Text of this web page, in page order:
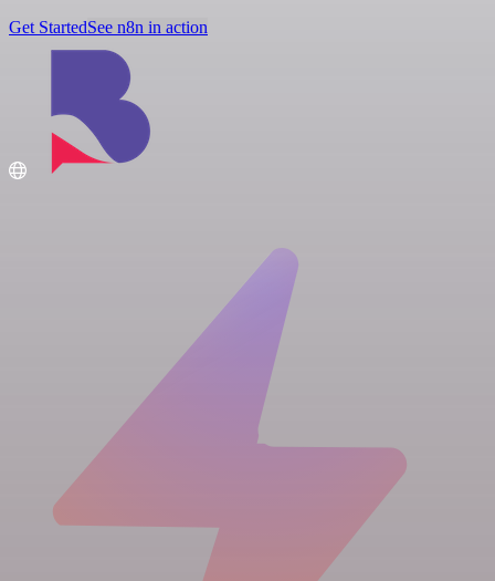
Get StartedSee n8n in action